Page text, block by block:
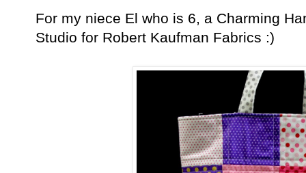
For my niece El who is 6, a Charming
Studio for Robert Kaufman Fabrics :)